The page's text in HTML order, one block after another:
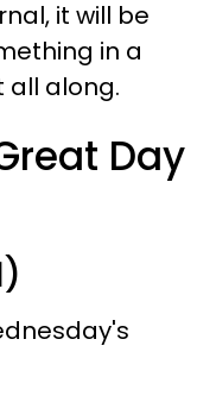
it will be
in a
all along.
Day